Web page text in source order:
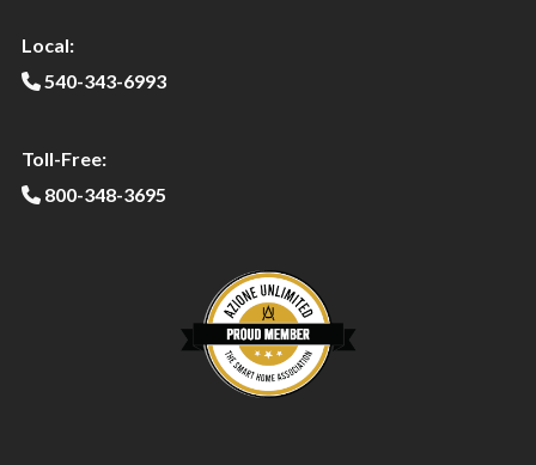
Local:
540-343-6993
Toll-Free:
800-348-3695